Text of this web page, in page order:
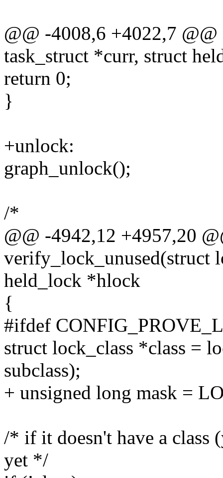
@@ -4008,6 +4022,7
task_struct *curr, struct
return 0;
}
+unlock:
graph_unlock();
/*
@@ -4942,12 +4957,20
verify_lock_unused(struct
held_lock *hlock
{
#ifdef
struct lock_class *class =
subclass);
+ unsigned long mask =
/* if it doesn't have a class
yet */